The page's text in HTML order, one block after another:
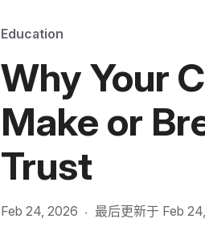
Education
Why Your
Make or
Trust
Feb 24, 2026 · 最后更新于 Feb